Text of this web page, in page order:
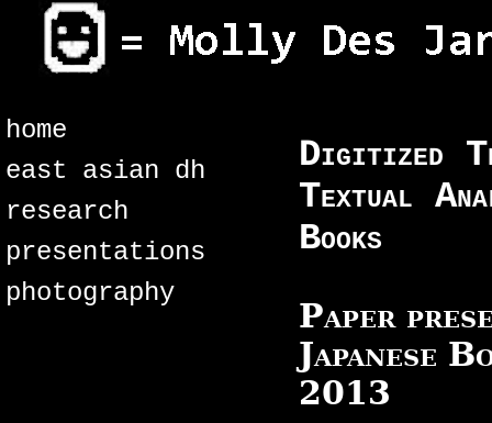
home
east asian dh
research
presentations
photography
Digitized
Textual
Books
Paper
Japanese
2013